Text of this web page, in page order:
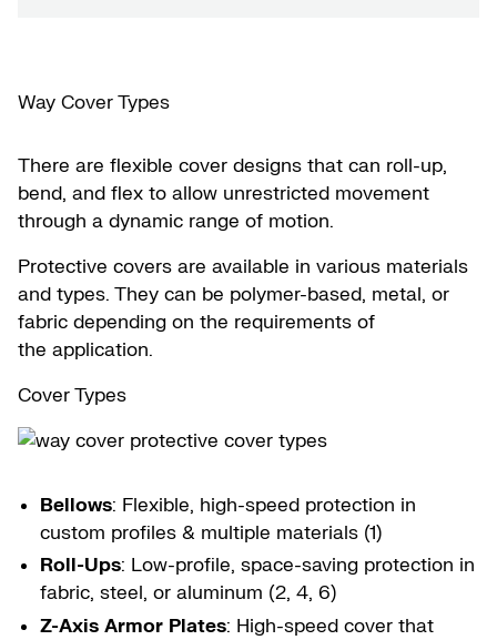
Way Cover Types
There are flexible cover designs that can roll-up,
bend, and flex to allow unrestricted movement
through a dynamic range of motion.
Protective covers are available in various materials
and types. They can be polymer-based, metal, or
fabric depending on the requirements of
the application.
Cover Types
Bellows: Flexible, high-speed protection in
custom profiles & multiple materials (1)
Roll-Ups: Low-profile, space-saving protection in
fabric, steel, or aluminum (2, 4, 6)
Z-Axis Armor Plates: High-speed cover that